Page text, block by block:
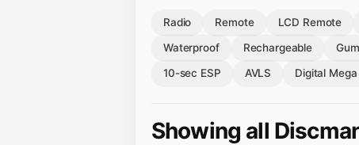
Radio Remote LCD Remote
Waterproof
Rechargeable
10-sec ESP
AVLS Digital
Showing all